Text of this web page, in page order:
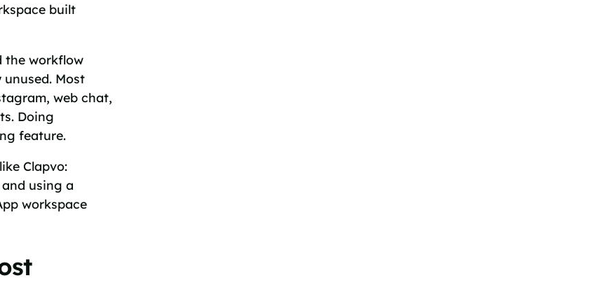
built
the workflow
Most
web chat,
Doing
feature.
Clapvo:
using a
workspace